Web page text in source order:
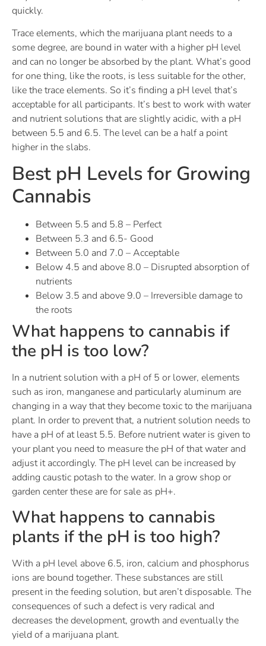
quickly.
Trace elements, which the marijuana plant needs to a
some degree, are bound in water with a higher pH level
and can no longer be absorbed by the plant. What’s good
for one thing, like the roots, is less suitable for the other,
like the trace elements. So it’s finding a pH level that’s
acceptable for all participants. It’s best to work with water
and nutrient solutions that are slightly acidic, with a pH
between 5.5 and 6.5. The level can be a half a point
higher in the slabs.
Best pH Levels for Growing
Cannabis
Between 5.5 and 5.8 – Perfect
Between 5.3 and 6.5- Good
Between 5.0 and 7.0 – Acceptable
Below 4.5 and above 8.0 – Disrupted absorption of
nutrients
Below 3.5 and above 9.0 – Irreversible damage to
the roots
What happens to cannabis if
the pH is too low?
In a nutrient solution with a pH of 5 or lower, elements
such as iron, manganese and particularly aluminum are
changing in a way that they become toxic to the marijuana
plant. In order to prevent that, a nutrient solution needs to
have a pH of at least 5.5. Before nutrient water is given to
your plant you need to measure the pH of that water and
adjust it accordingly. The pH level can be increased by
adding caustic potash to the water. In a grow shop or
garden center these are for sale as pH+.
What happens to cannabis
plants if the pH is too high?
With a pH level above 6.5, iron, calcium and phosphorus
ions are bound together. These substances are still
present in the feeding solution, but aren’t disposable. The
consequences of such a defect is very radical and
decreases the development, growth and eventually the
yield of a marijuana plant.